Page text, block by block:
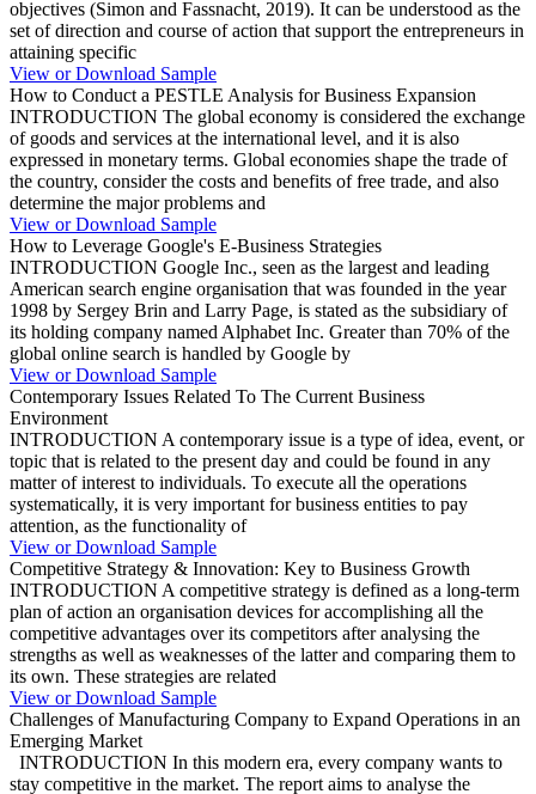
objectives (Simon and Fassnacht, 2019). It can be understood as the
set of direction and course of action that support the entrepreneurs in
attaining specific
View or Download Sample
How to Conduct a PESTLE Analysis for Business Expansion
INTRODUCTION The global economy is considered the exchange
of goods and services at the international level, and it is also
expressed in monetary terms. Global economies shape the trade of
the country, consider the costs and benefits of free trade, and also
determine the major problems and
View or Download Sample
How to Leverage Google's E-Business Strategies
INTRODUCTION Google Inc., seen as the largest and leading
American search engine organisation that was founded in the year
1998 by Sergey Brin and Larry Page, is stated as the subsidiary of
its holding company named Alphabet Inc. Greater than 70% of the
global online search is handled by Google by
View or Download Sample
Contemporary Issues Related To The Current Business
Environment
INTRODUCTION A contemporary issue is a type of idea, event, or
topic that is related to the present day and could be found in any
matter of interest to individuals. To execute all the operations
systematically, it is very important for business entities to pay
attention, as the functionality of
View or Download Sample
Competitive Strategy & Innovation: Key to Business Growth
INTRODUCTION A competitive strategy is defined as a long-term
plan of action an organisation devices for accomplishing all the
competitive advantages over its competitors after analysing the
strengths as well as weaknesses of the latter and comparing them to
its own. These strategies are related
View or Download Sample
Challenges of Manufacturing Company to Expand Operations in an
Emerging Market
INTRODUCTION In this modern era, every company wants to
stay competitive in the market. The report aims to analyse the